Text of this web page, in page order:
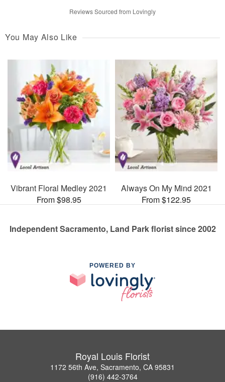
Reviews Sourced from Lovingly
You May Also Like
Vibrant Floral Medley 2021
From $98.95
Always On My Mind 2021
From $122.95
Independent Sacramento, Land Park florist since 2002
POWERED BY
Royal Louis Florist
1172 56th Ave, Sacramento, CA 95831
(916) 442-3764